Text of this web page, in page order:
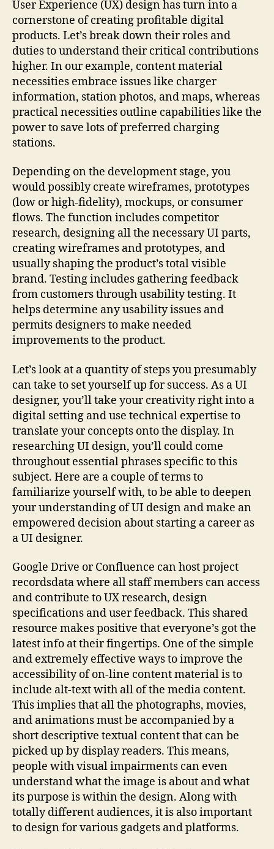
User Experience (UX) design has turn into a
cornerstone of creating profitable digital
products. Let’s break down their roles and
duties to understand their critical contributions
higher. In our example, content material
necessities embrace issues like charger
information, station photos, and maps, whereas
practical necessities outline capabilities like the
power to save lots of preferred charging
stations.
Depending on the development stage, you
would possibly create wireframes, prototypes
(low or high-fidelity), mockups, or consumer
flows. The function includes competitor
research, designing all the necessary UI parts,
creating wireframes and prototypes, and
usually shaping the product’s total visible
brand. Testing includes gathering feedback
from customers through usability testing. It
helps determine any usability issues and
permits designers to make needed
improvements to the product.
Let’s look at a quantity of steps you presumably
can take to set yourself up for success. As a UI
designer, you’ll take your creativity right into a
digital setting and use technical expertise to
translate your concepts onto the display. In
researching UI design, you’ll could come
throughout essential phrases specific to this
subject. Here are a couple of terms to
familiarize yourself with, to be able to deepen
your understanding of UI design and make an
empowered decision about starting a career as
a UI designer.
Google Drive or Confluence can host project
recordsdata where all staff members can access
and contribute to UX research, design
specifications and user feedback. This shared
resource makes positive that everyone’s got the
latest info at their fingertips. One of the simple
and extremely effective ways to improve the
accessibility of on-line content material is to
include alt-text with all of the media content.
This implies that all the photographs, movies,
and animations must be accompanied by a
short descriptive textual content that can be
picked up by display readers. This means,
people with visual impairments can even
understand what the image is about and what
its purpose is within the design. Along with
totally different audiences, it is also important
to design for various gadgets and platforms.